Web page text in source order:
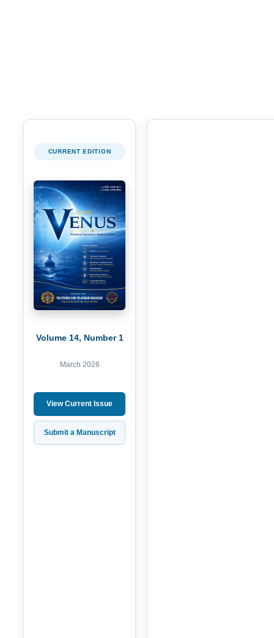
CURRENT EDITION
Volume 14, Number 1
March 2026
View Current Issue
Submit a Manuscript